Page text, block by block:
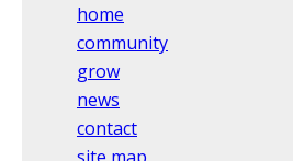
home
community
grow
news
contact
site map